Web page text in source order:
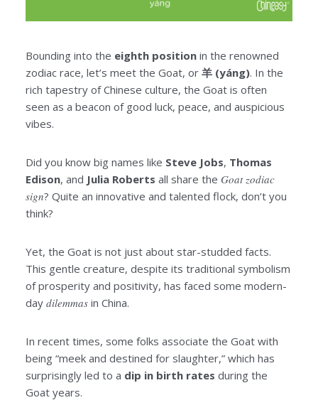
Bounding into the eighth positionin the renowned
zodiac race, let’s meet the Goat, or 羊 (yáng). In the
rich tapestry of Chinese culture, the Goat is often
seen as a beacon of good luck, peace, and auspicious
vibes.
Did you know big names like Steve Jobs, Thomas
Edison, and Julia Roberts all share the Goat zodiac
sign? Quite an innovative and talented flock, don’t you
think?
Yet, the Goat is not just about star-studded facts.
This gentle creature, despite its traditional symbolism
of prosperity and positivity, has faced some modern-
day dilemmasin China.
In recent times, some folks associate the Goat with
being “meek and destined for slaughter,” which has
surprisingly led to a dip in birth rates during the
Goat years.